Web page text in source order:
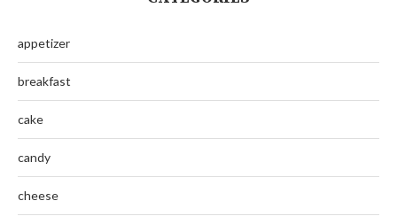
appetizer
breakfast
cake
candy
cheese